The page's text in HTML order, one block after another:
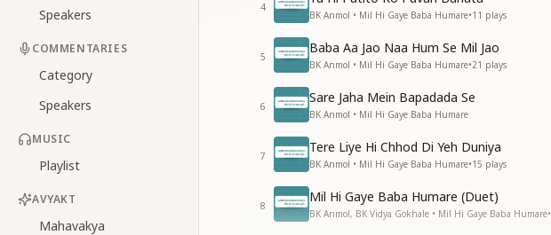
Speakers
COMMENTARIES
Category
Speakers
MUSIC
Playlist
AVYAKT
Mahavakya
4
BK Anmol • Mil Hi Gaye Baba Humare•11 plays
5
Baba Aa Jao Naa Hum Se Mil Jao
BK Anmol • Mil Hi Gaye Baba Humare•21 plays
6
Sare Jaha Mein Bapadada Se
BK Anmol • Mil Hi Gaye Baba Humare
7
Tere Liye Hi Chhod Di Yeh Duniya
BK Anmol • Mil Hi Gaye Baba Humare•15 plays
8
Mil Hi Gaye Baba Humare (Duet)
BK Anmol, BK Vidya Gokhale • Mil Hi Gaye Baba Humare•